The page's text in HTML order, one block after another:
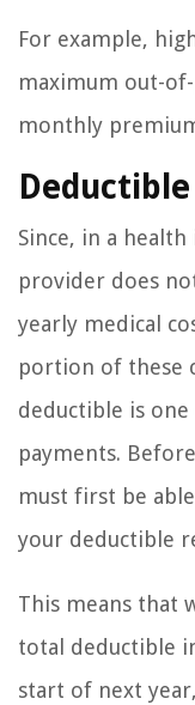
For example,
maximum out-
monthly
Deductible
Since, in a
provider does
yearly medical
portion of these
deductible is
payments.
must first be
your deductible
This means that
total deductible
start of next